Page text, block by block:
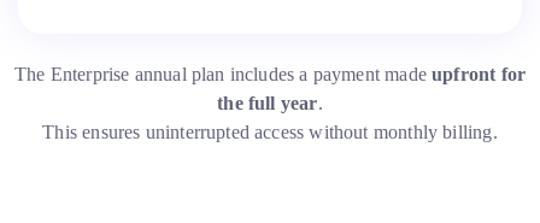
The Enterprise annual plan includes a payment madeupfront for
the full year.
This ensures uninterrupted access without monthly billing.